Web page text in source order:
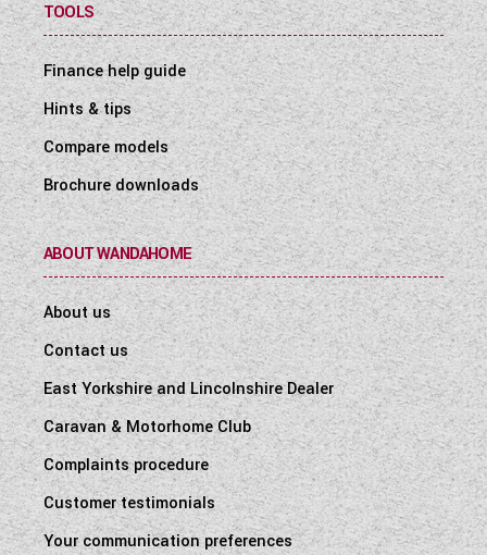
TOOLS
Finance help guide
Hints & tips
Compare models
Brochure downloads
ABOUT WANDAHOME
About us
Contact us
East Yorkshire and Lincolnshire Dealer
Caravan & Motorhome Club
Complaints procedure
Customer testimonials
Your communication preferences